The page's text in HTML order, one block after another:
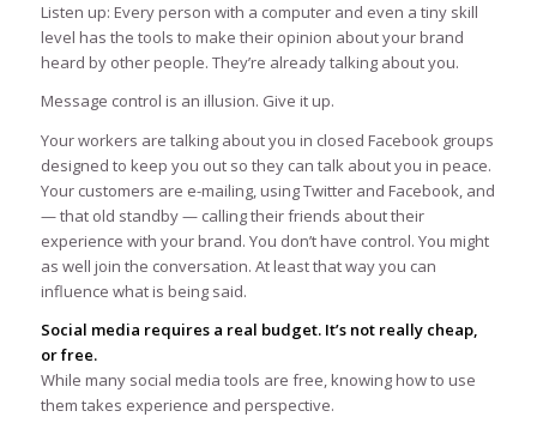
Listen up: Every person with a computer and even a tiny skill
level has the tools to make their opinion about your brand
heard by other people. They’re already talking about you.
Message control is an illusion. Give it up.
Your workers are talking about you in closed Facebook groups
designed to keep you out so they can talk about you in peace.
Your customers are e-mailing, using Twitter and Facebook, and
— that old standby — calling their friends about their
experience with your brand. You don’t have control. You might
as well join the conversation. At least that way you can
influence what is being said.
Social media requires a real budget. It’s not really cheap,
or free.
While many social media tools are free, knowing how to use
them takes experience and perspective.